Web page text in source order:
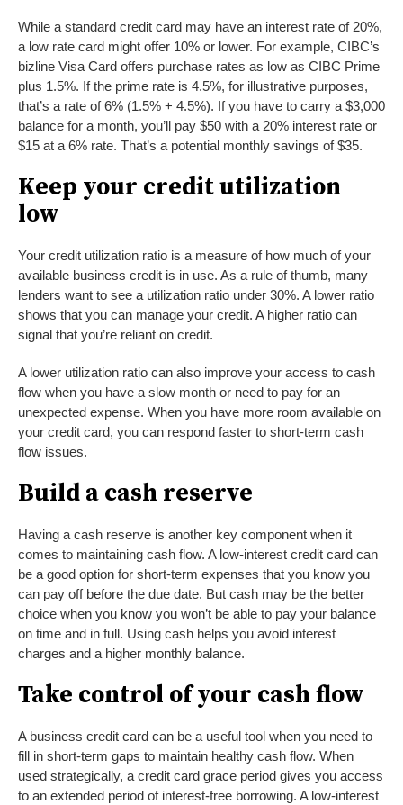
While a standard credit card may have an interest rate of 20%,
a low rate card might offer 10% or lower. For example, CIBC’s
bizline Visa Card offers purchase rates as low as CIBC Prime
plus 1.5%. If the prime rate is 4.5%, for illustrative purposes,
that’s a rate of 6% (1.5% + 4.5%). If you have to carry a $3,000
balance for a month, you’ll pay $50 with a 20% interest rate or
$15 at a 6% rate. That’s a potential monthly savings of $35.
Keep your credit utilization
low
Your credit utilization ratio is a measure of how much of your
available business credit is in use. As a rule of thumb, many
lenders want to see a utilization ratio under 30%. A lower ratio
shows that you can manage your credit. A higher ratio can
signal that you’re reliant on credit.
A lower utilization ratio can also improve your access to cash
flow when you have a slow month or need to pay for an
unexpected expense. When you have more room available on
your credit card, you can respond faster to short-term cash
flow issues.
Build a cash reserve
Having a cash reserve is another key component when it
comes to maintaining cash flow. A low-interest credit card can
be a good option for short-term expenses that you know you
can pay off before the due date. But cash may be the better
choice when you know you won’t be able to pay your balance
on time and in full. Using cash helps you avoid interest
charges and a higher monthly balance.
Take control of your cash flow
A business credit card can be a useful tool when you need to
fill in short-term gaps to maintain healthy cash flow. When
used strategically, a credit card grace period gives you access
to an extended period of interest-free borrowing. A low-interest